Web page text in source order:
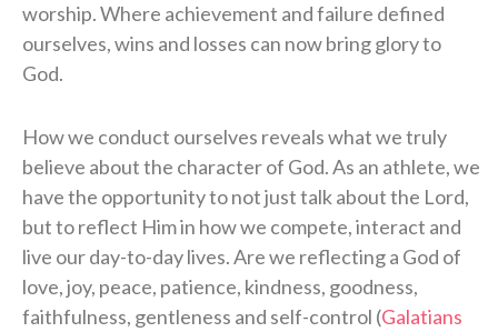
worship. Where achievement and failure defined
ourselves, wins and losses can now bring glory to
God.
How we conduct ourselves reveals what we truly
believe about the character of God. As an athlete, we
have the opportunity to not just talk about the Lord,
but to reflect Him in how we compete, interact and
live our day-to-day lives. Are we reflecting a God of
love, joy, peace, patience, kindness, goodness,
faithfulness, gentleness and self-control (Galatians